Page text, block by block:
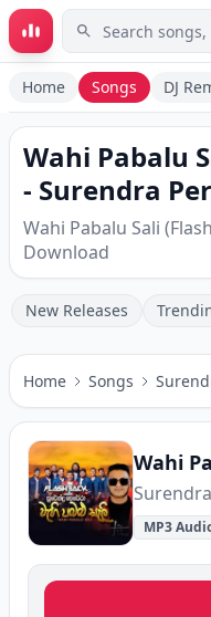
Skip to main content
Home Songs DJ
Wahi Pabalu
- Surendra
Wahi Pabalu Sali
Download
New Releases
Home Songs
Wahi
MP3